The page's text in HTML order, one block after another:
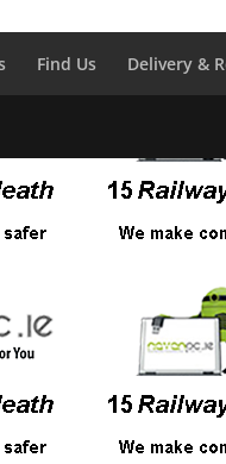
Find Us Delivery &